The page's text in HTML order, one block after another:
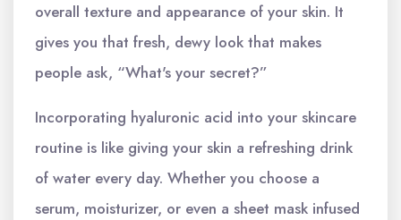
overall texture and appearance of your skin. It
gives you that fresh, dewy look that makes
people ask, “What's your secret?”
Incorporating hyaluronic acid into your skincare
routine is like giving your skin a refreshing drink
of water every day. Whether you choose a
serum, moisturizer, or even a sheet mask infused